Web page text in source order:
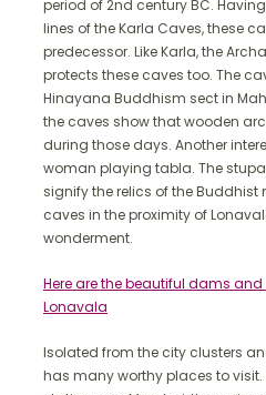
period of 2nd century BC.
lines of the Karla Caves, these
predecessor. Like Karla, the
protects these caves too. The
Hinayana Buddhism sect in
the caves show that wooden
during those days. Another
woman playing tabla. The
signify the relics of the Buddhist
caves in the proximity of
wonderment.
Here are the beautiful dams
Lonavala
Isolated from the city clusters
has many worthy places to visit.